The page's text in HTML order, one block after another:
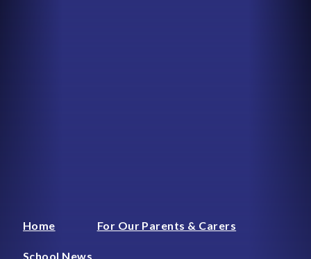
Home For Our Parents & Carers
School News